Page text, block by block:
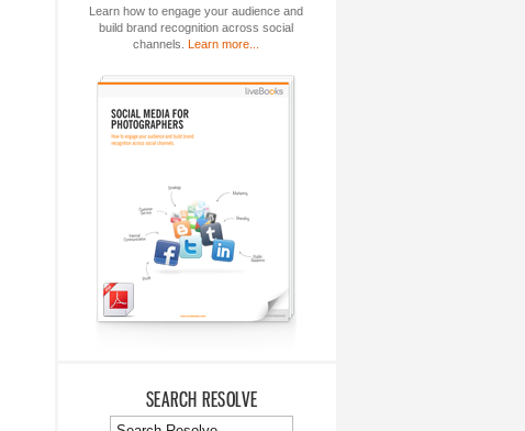
Learn how to engage your audience and
build brand recognition across social
channels. Learn more...
SEARCH RESOLVE